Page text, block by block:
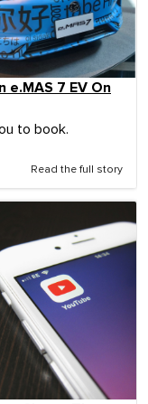
e.MAS 7 EV On
to book.
Read the full story